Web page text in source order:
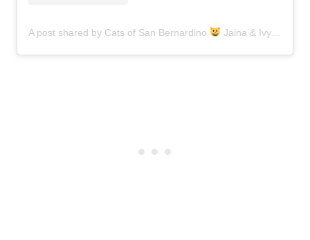
A post shared by Cats of San Bernardino Jaina & Ivy (@catsofsanbernardino)